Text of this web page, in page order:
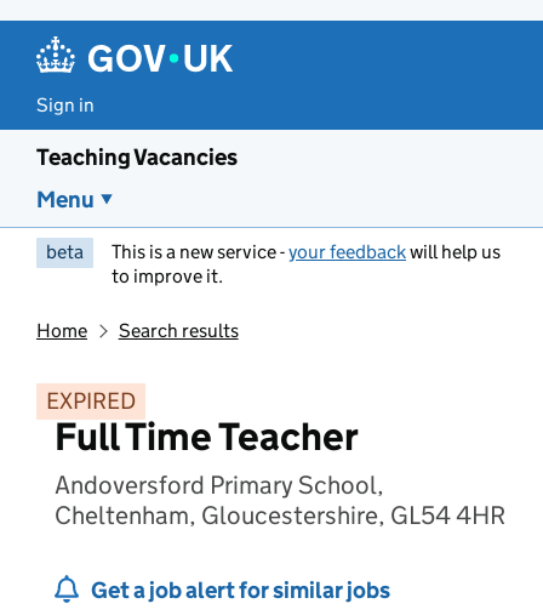
Sign in
Teaching Vacancies
Menu
beta This is a new service -your feedbackwill help us
to improve it.
Home Search results
EXPIRED
Full Time Teacher
Andoversford Primary School,
Cheltenham, Gloucestershire, GL54 4HR
Get a job alert for similar jobs